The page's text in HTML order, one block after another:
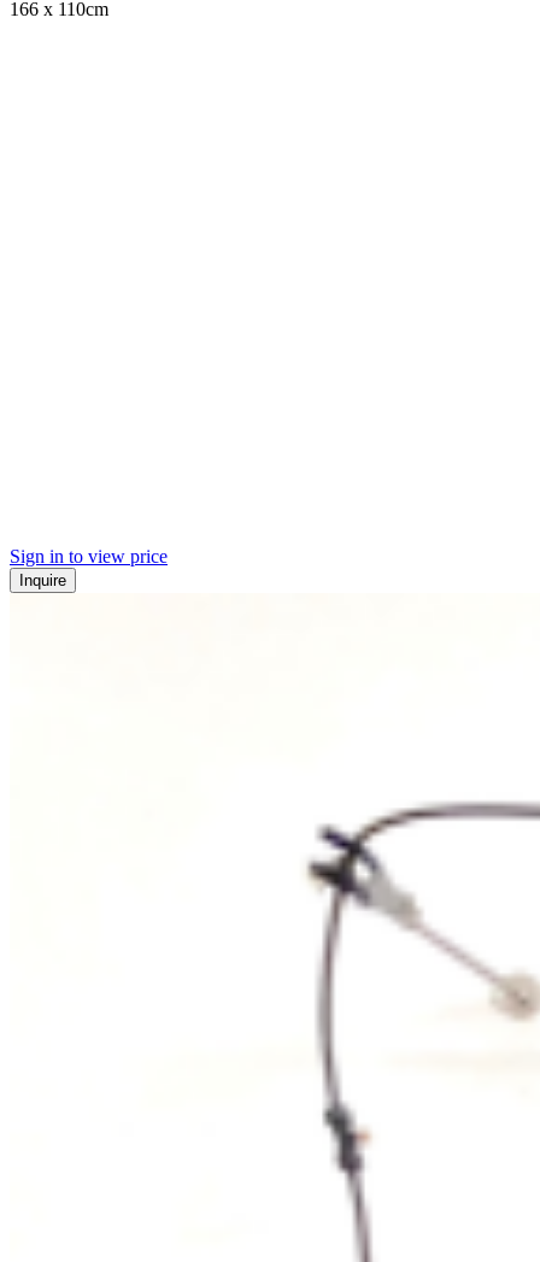
166 x 110cm
Sign in to view price
Inquire